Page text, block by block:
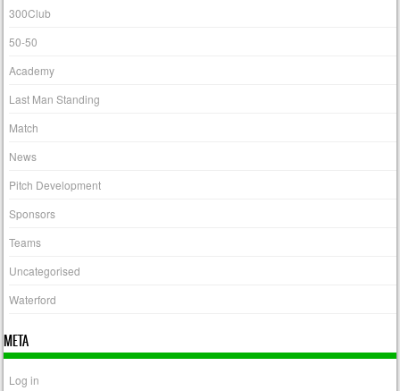
300Club
50-50
Academy
Last Man Standing
Match
News
Pitch Development
Sponsors
Teams
Uncategorised
Waterford
META
Log in